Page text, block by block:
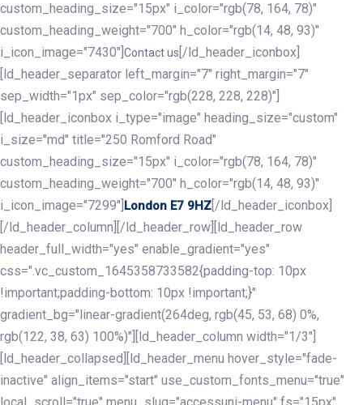
custom_heading_size="15px" i_color="rgb(78, 164, 78)"
custom_heading_weight="700" h_color="rgb(14, 48, 93)"
i_icon_image="7430"] Contact us [/ld_header_iconbox]
[ld_header_separator left_margin="7" right_margin="7"
sep_width="1px" sep_color="rgb(228, 228, 228)"]
[ld_header_iconbox i_type="image" heading_size="custom"
i_size="md" title="250 Romford Road"
custom_heading_size="15px" i_color="rgb(78, 164, 78)"
custom_heading_weight="700" h_color="rgb(14, 48, 93)"
i_icon_image="7299"] London E7 9HZ [/ld_header_iconbox]
[/ld_header_column][/ld_header_row][ld_header_row
header_full_width="yes" enable_gradient="yes"
css=".vc_custom_1645358733582{padding-top: 10px
!important;padding-bottom: 10px !important;}"
gradient_bg="linear-gradient(264deg, rgb(45, 53, 68) 0%,
rgb(122, 38, 63) 100%)"][ld_header_column width="1/3"]
[ld_header_collapsed][ld_header_menu hover_style="fade-
inactive" align_items="start" use_custom_fonts_menu="true"